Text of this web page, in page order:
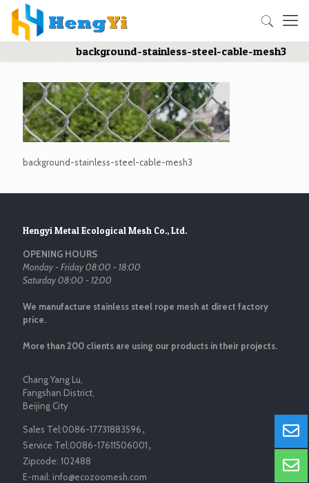
background-stainless-steel-cable-mesh3
background-stainless-steel-cable-mesh3
Hengyi Metal Ecological Mesh Co., Ltd.
OPENING HOURS
Monday - Friday 08:00 - 18:00
Saturday 08:00 - 12:00
We manufacture stainless steel rope mesh at direct factory
price.
More than 200 clients are using our products in their projects.
Chang Yang Lu,
Fangshan District,
Beijing City
Sales Tel:0086-17731883596，
Service Tel:0086-17611506001，
Zipcode: 102488
E-mail: info@ecozoomesh.com